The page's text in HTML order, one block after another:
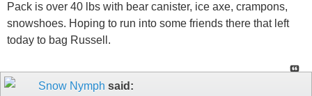
Pack is over 40 lbs with bear canister, ice axe, crampons,
snowshoes. Hoping to run into some friends there that left
today to bag Russell.
Snow Nymph said: